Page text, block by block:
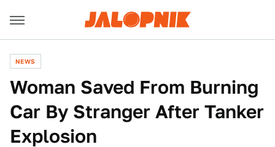
NEWS
Woman Saved From Burning
Car By Stranger After Tanker
Explosion